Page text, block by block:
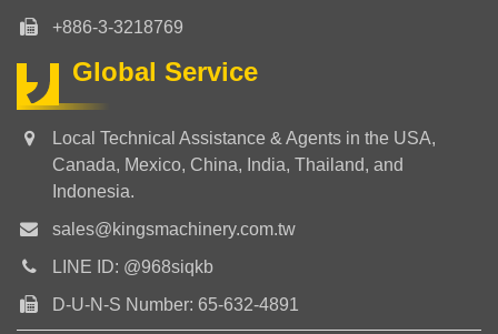
+886-3-3218769
Global Service
Local Technical Assistance & Agents in the USA,
Canada, Mexico, China, India, Thailand, and
Indonesia.
sales@kingsmachinery.com.tw
LINE ID: @968siqkb
D-U-N-S Number: 65-632-4891